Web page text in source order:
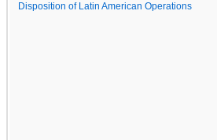
Disposition of Latin American Operations